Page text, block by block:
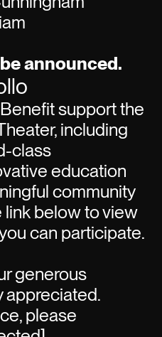
announced.
support the
including
class
education
community
link below to view
can participate.
generous
appreciated.
please